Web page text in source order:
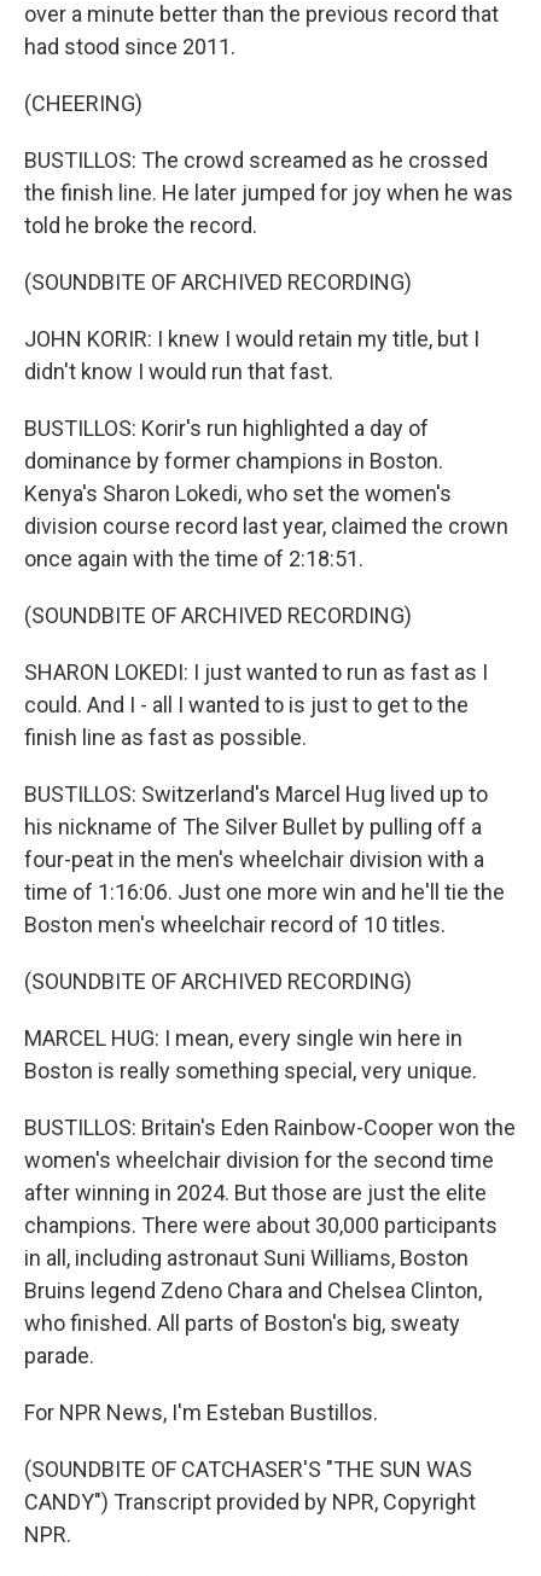
over a minute better than the previous record that
had stood since 2011.
(CHEERING)
BUSTILLOS: The crowd screamed as he crossed
the finish line. He later jumped for joy when he was
told he broke the record.
(SOUNDBITE OF ARCHIVED RECORDING)
JOHN KORIR: I knew I would retain my title, but I
didn't know I would run that fast.
BUSTILLOS: Korir's run highlighted a day of
dominance by former champions in Boston.
Kenya's Sharon Lokedi, who set the women's
division course record last year, claimed the crown
once again with the time of 2:18:51.
(SOUNDBITE OF ARCHIVED RECORDING)
SHARON LOKEDI: I just wanted to run as fast as I
could. And I - all I wanted to is just to get to the
finish line as fast as possible.
BUSTILLOS: Switzerland's Marcel Hug lived up to
his nickname of The Silver Bullet by pulling off a
four-peat in the men's wheelchair division with a
time of 1:16:06. Just one more win and he'll tie the
Boston men's wheelchair record of 10 titles.
(SOUNDBITE OF ARCHIVED RECORDING)
MARCEL HUG: I mean, every single win here in
Boston is really something special, very unique.
BUSTILLOS: Britain's Eden Rainbow-Cooper won the
women's wheelchair division for the second time
after winning in 2024. But those are just the elite
champions. There were about 30,000 participants
in all, including astronaut Suni Williams, Boston
Bruins legend Zdeno Chara and Chelsea Clinton,
who finished. All parts of Boston's big, sweaty
parade.
For NPR News, I'm Esteban Bustillos.
(SOUNDBITE OF CATCHASER'S "THE SUN WAS
CANDY") Transcript provided by NPR, Copyright
NPR.